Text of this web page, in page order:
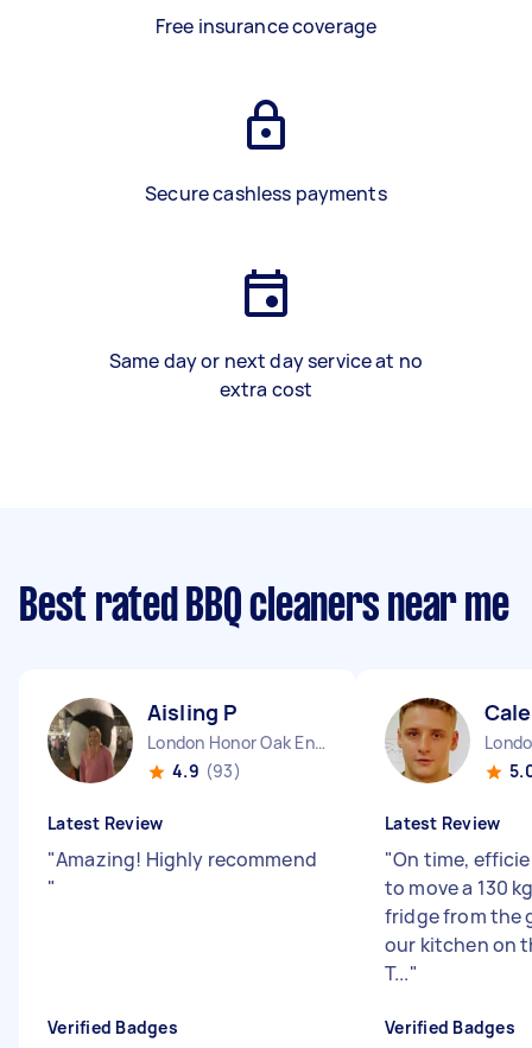
Free insurance coverage
Secure cashless payments
Same day or next day service at no
extra cost
Best rated BBQ cleaners near me
Aisling P
London Honor Oak England
4.9 (93)
Latest Review
"Amazing! Highly recommend
"
Verified Badges
Latest Review
"On time,
to move a 130
fridge from the
our kitchen on
T..."
Verified Badges